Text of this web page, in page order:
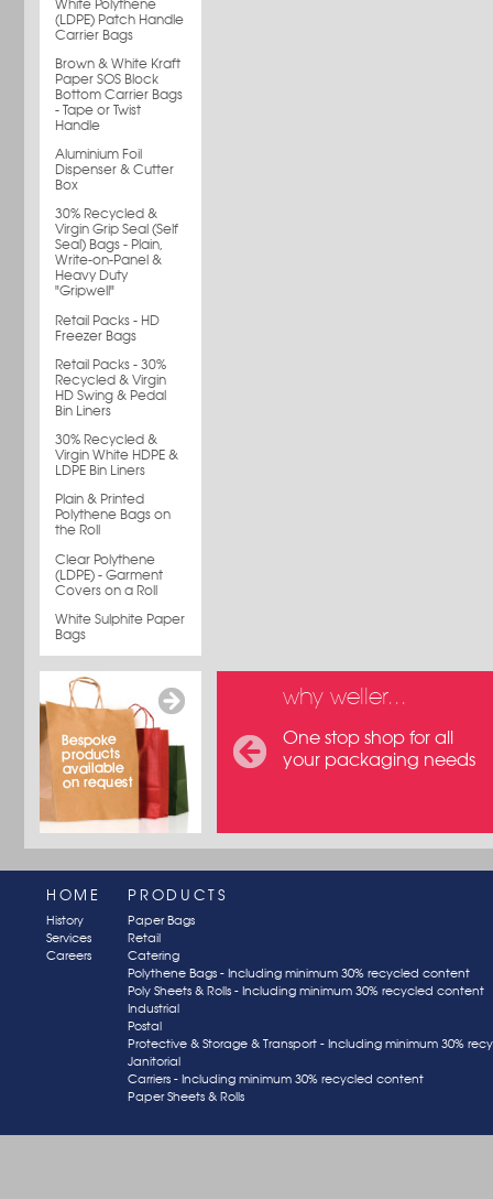
White Polythene
(LDPE) Patch Handle
Carrier Bags
Brown & White Kraft
Paper SOS Block
Bottom Carrier Bags
- Tape or Twist
Handle
Aluminium Foil
Dispenser & Cutter
Box
30% Recycled &
Virgin Grip Seal (Self
Seal) Bags - Plain,
Write-on-Panel &
Heavy Duty
"Gripwell"
Retail Packs - HD
Freezer Bags
Retail Packs - 30%
Recycled & Virgin
HD Swing & Pedal
Bin Liners
30% Recycled &
Virgin White HDPE &
LDPE Bin Liners
Plain & Printed
Polythene Bags on
the Roll
Clear Polythene
(LDPE) - Garment
Covers on a Roll
White Sulphite Paper
Bags
why weller...
One stop shop for all
your packaging needs
HOME
History
Services
Careers
PRODUCTS
Paper Bags
Retail
Catering
Polythene Bags - Including minimum 30% recycled content
Poly Sheets & Rolls - Including minimum 30% recycled content
Industrial
Postal
Protective & Storage & Transport - Including minimum 30%
Janitorial
Carriers - Including minimum 30% recycled content
Paper Sheets & Rolls